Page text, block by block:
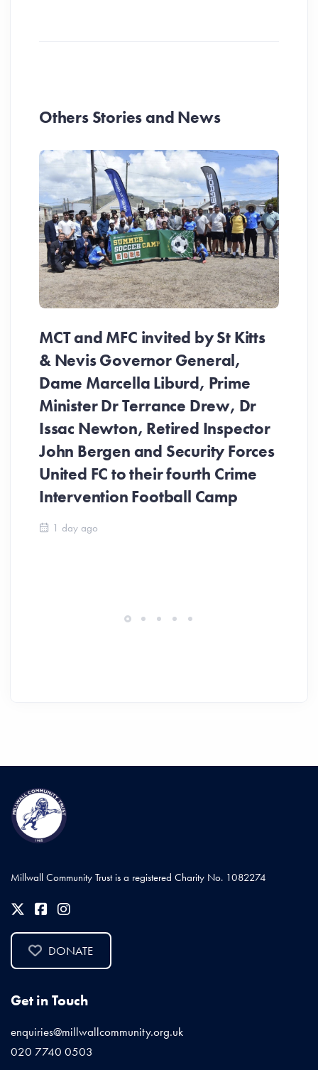
Others Stories and News
MCT and MFC invited by St Kitts
& Nevis Governor General,
Dame Marcella Liburd, Prime
Minister Dr Terrance Drew, Dr
Issac Newton, Retired Inspector
John Bergen and Security Forces
United FC to their fourth Crime
Intervention Football Camp
1 day ago
Millwall Community Trust is a registered Charity No. 1082274
DONATE
Get in Touch
enquiries@millwallcommunity.org.uk
020 7740 0503